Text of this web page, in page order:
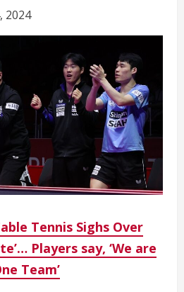
2024
Tennis Sighs Over
Players say, ‘We are
Team’